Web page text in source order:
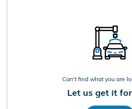
Can't find what you are
Let us get it